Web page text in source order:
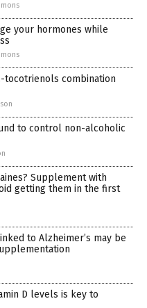
your hormones while
tocotrienols combination
to control non-alcoholic
Supplement with
getting them in the first
to Alzheimer’s may be
D levels is key to